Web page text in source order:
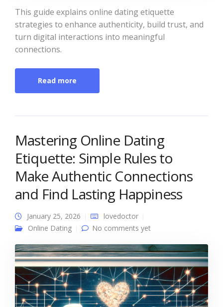
This guide explains online dating etiquette
strategies to enhance authenticity, build trust, and
turn digital interactions into meaningful
connections.
Read more
Mastering Online Dating
Etiquette: Simple Rules to
Make Authentic Connections
and Find Lasting Happiness
January 25, 2026
lovedoctor
Online Dating
No comments yet